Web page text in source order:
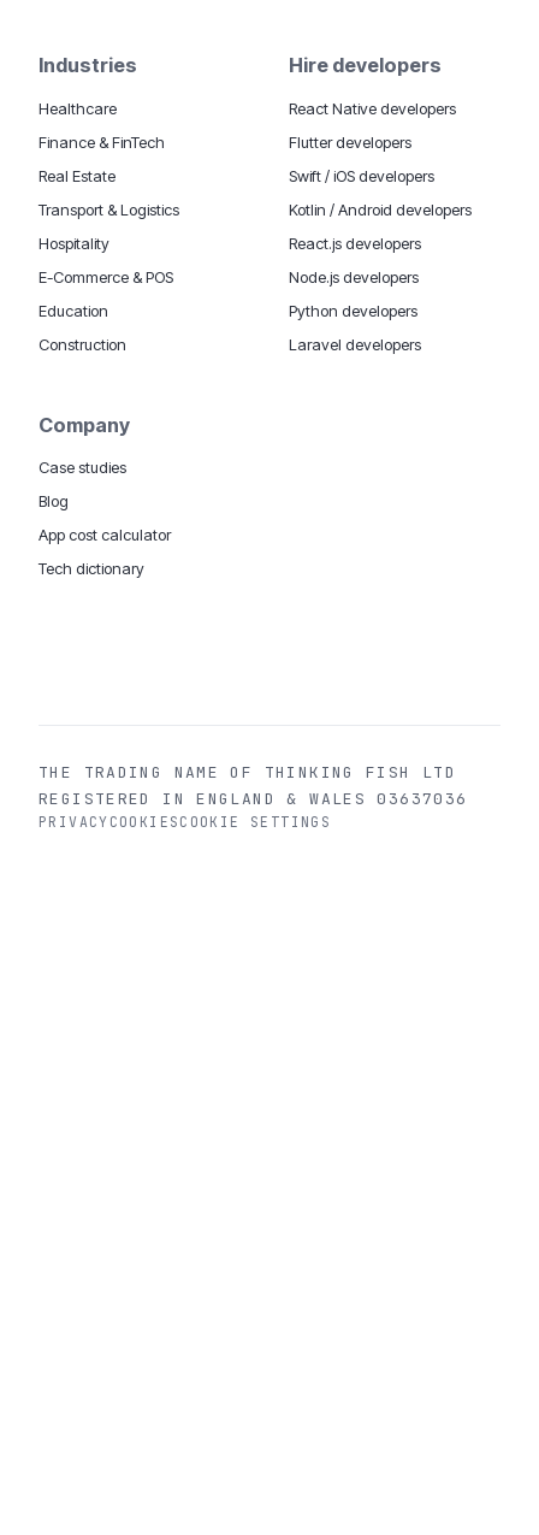
Industries
Healthcare
Finance & FinTech
Real Estate
Transport & Logistics
Hospitality
E-Commerce & POS
Education
Construction
Hire developers
React Native developers
Flutter developers
Swift / iOS developers
Kotlin / Android developers
React.js developers
Node.js developers
Python developers
Laravel developers
Company
Case studies
Blog
App cost calculator
Tech dictionary
THE TRADING NAME OF THINKING FISH LTD
REGISTERED IN ENGLAND & WALES 03637036
PRIVACY COOKIES COOKIE SETTINGS